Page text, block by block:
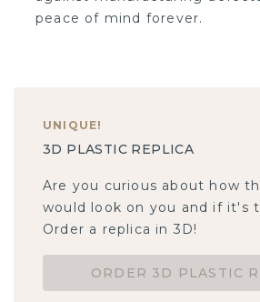
peace of mind forever.
UNIQUE!
3D PLASTIC REPLICA
Are you curious about how
would look on you and if it's
Order a replica in 3D!
ORDER 3D PLASTIC